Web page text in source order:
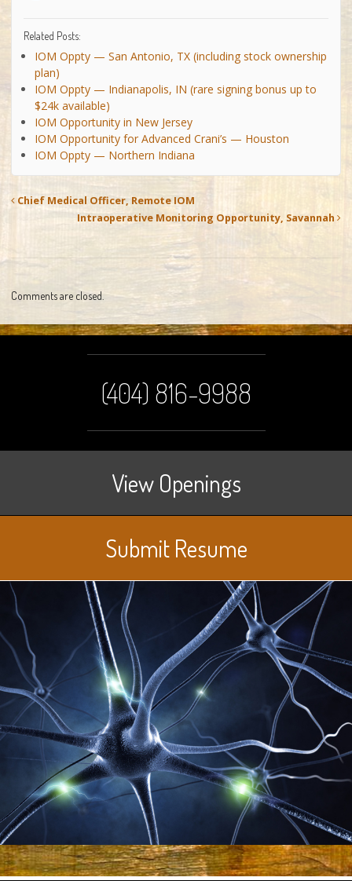
Related Posts:
IOM Oppty — San Antonio, TX (including stock ownership
plan)
IOM Oppty — Indianapolis, IN (rare signing bonus up to
$24k available)
IOM Opportunity in New Jersey
IOM Opportunity for Advanced Crani’s — Houston
IOM Oppty — Northern Indiana
Chief Medical Officer, Remote IOM
Intraoperative Monitoring Opportunity, Savannah
Comments are closed.
(404) 816-9988
View Openings
Submit Resume